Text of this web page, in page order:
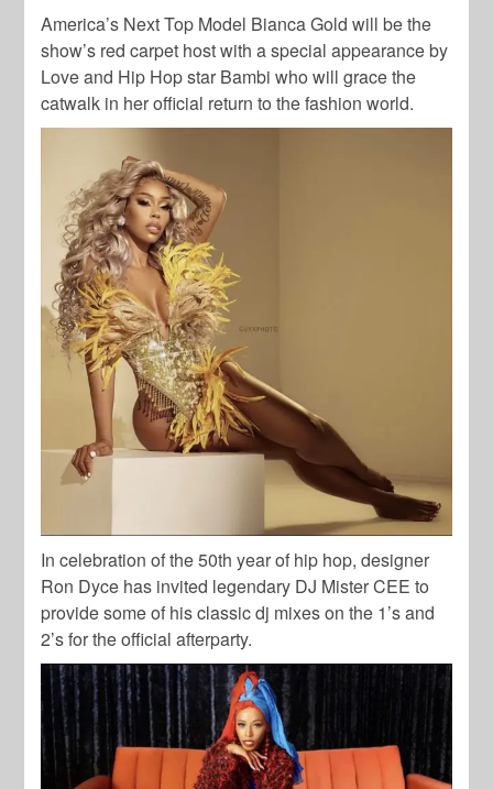
America’s Next Top Model Bianca Gold will be the
show’s red carpet host with a special appearance by
Love and Hip Hop star Bambi who will grace the
catwalk in her official return to the fashion world.
In celebration of the 50th year of hip hop, designer
Ron Dyce has invited legendary DJ Mister CEE to
provide some of his classic dj mixes on the 1’s and
2’s for the official afterparty.